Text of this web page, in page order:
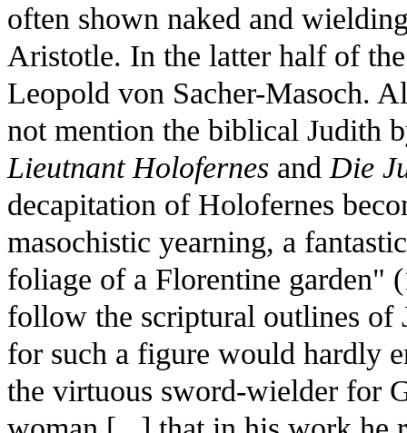
often shown naked and
Aristotle. In the latter half of
Leopold von Sacher-Masoch.
not mention the biblical Judith
Lieutnant Holofernes and Die
decapitation of Holofernes
masochistic yearning, a
foliage of a Florentine garden"
follow the scriptural outlines of
for such a figure would hardly
the virtuous sword-wielder for